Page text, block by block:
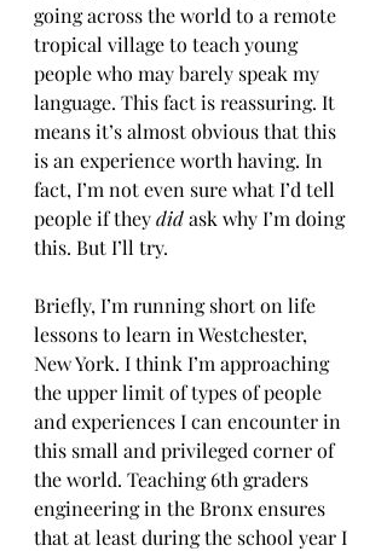
going across the world to a remote
tropical village to teach young
people who may barely speak my
language. This fact is reassuring. It
means it’s almost obvious that this
is an experience worth having. In
fact, I’m not even sure what I’d tell
people if they did ask why I’m doing
this. But I’ll try.
Briefly, I’m running short on life
lessons to learn in Westchester,
New York. I think I’m approaching
the upper limit of types of people
and experiences I can encounter in
this small and privileged corner of
the world. Teaching 6th graders
engineering in the Bronx ensures
that at least during the school year I